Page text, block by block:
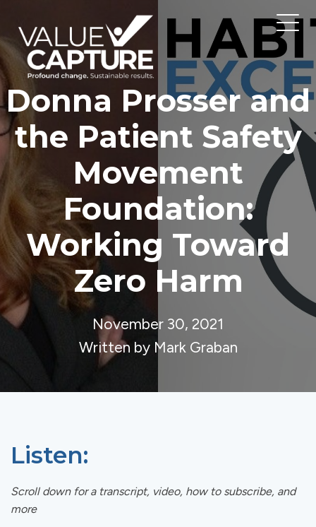
Donna Prosser and
the Patient Safety
Movement
Foundation:
Working Toward
Zero Harm
November 30, 2021
Written by Mark Graban
Listen:
Scroll down for a transcript, video, how to subscribe, and
more